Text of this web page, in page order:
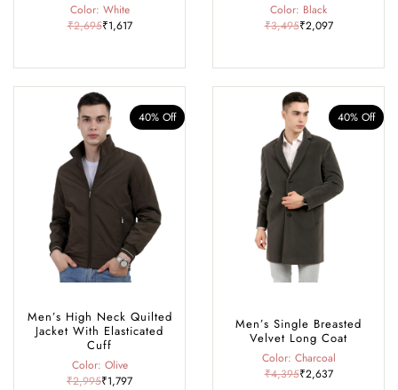
Color: White
₹2,695₹1,617
Color: Black
₹3,495₹2,097
40% Off
Men’s High Neck Quilted
Jacket With Elasticated
Cuff
Color: Olive
₹2,995₹1,797
40% Off
Men’s Single Breasted
Velvet Long Coat
Color: Charcoal
₹4,395₹2,637